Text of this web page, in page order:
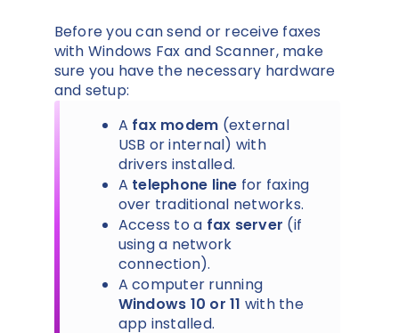
Before you can send or receive faxes
with Windows Fax and Scanner, make
sure you have the necessary hardware
and setup:
A fax modem (external
USB or internal) with
drivers installed.
A telephone line for faxing
over traditional networks.
Access to a fax server (if
using a network
connection).
A computer running
Windows 10 or 11 with the
app installed.